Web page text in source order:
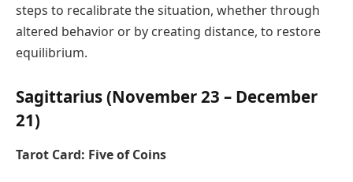
steps to recalibrate the situation, whether through
altered behavior or by creating distance, to restore
equilibrium.
Sagittarius (November 23 – December
21)
Tarot Card: Five of Coins